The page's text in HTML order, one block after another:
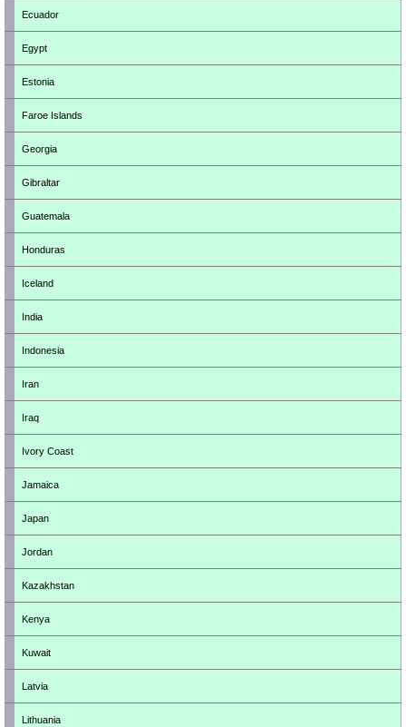
Ecuador
Egypt
Estonia
Faroe Islands
Georgia
Gibraltar
Guatemala
Honduras
Iceland
India
Indonesia
Iran
Iraq
Ivory Coast
Jamaica
Japan
Jordan
Kazakhstan
Kenya
Kuwait
Latvia
Lithuania